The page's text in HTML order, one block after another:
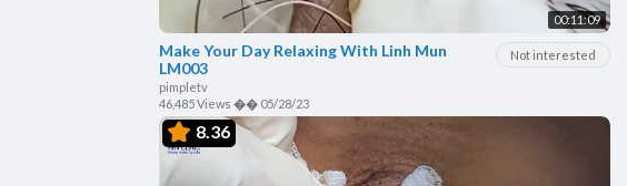
00:11:09
Not interested
Make Your Day Relaxing With Linh Mun
LM003
pimpletv
46,485 Views �� 05/28/23
8.36